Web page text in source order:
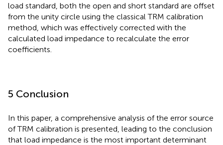
load standard, both the open and short standard are offset
from the unity circle using the classical TRM calibration
method, which was effectively corrected with the
calculated load impedance to recalculate the error
coefficients.
5 Conclusion
In this paper, a comprehensive analysis of the error source
of TRM calibration is presented, leading to the conclusion
that load impedance is the most important determinant